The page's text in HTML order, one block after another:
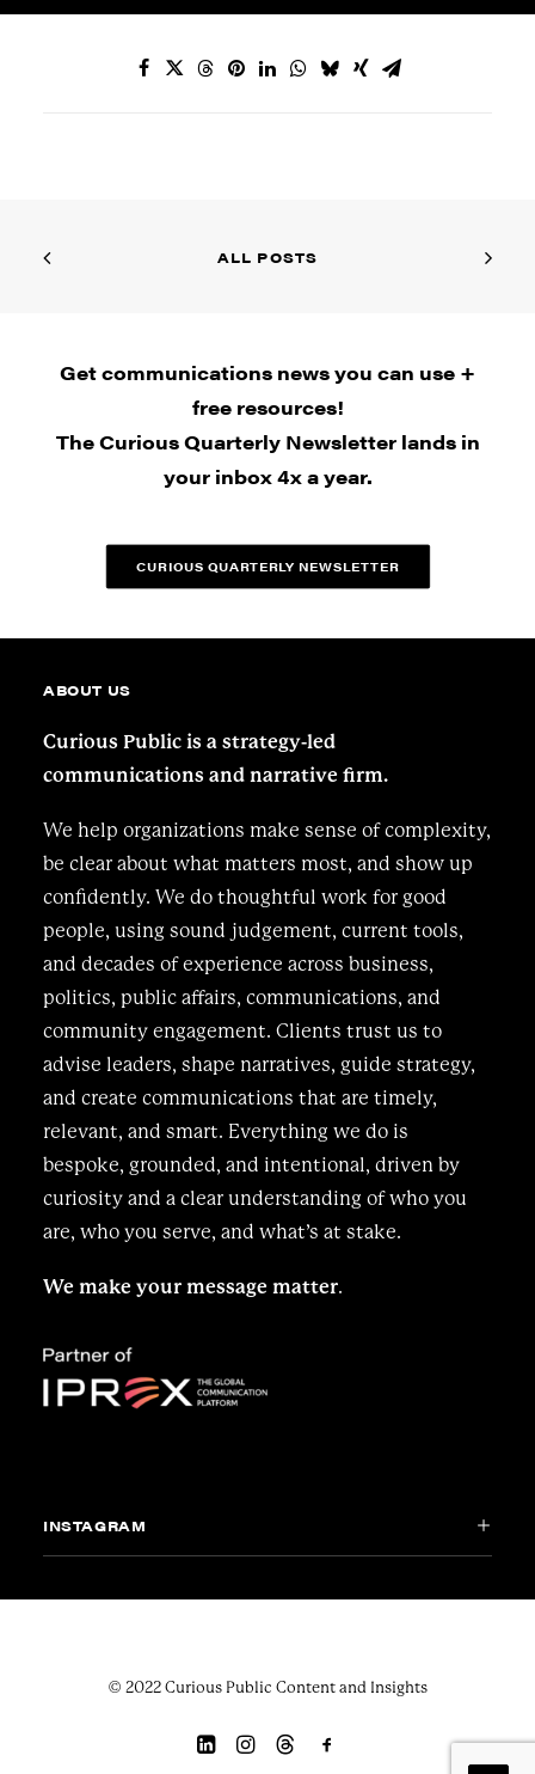
ALL POSTS
Get communications news you can use +
free resources!
The Curious Quarterly Newsletter lands in
your inbox 4x a year.
CURIOUS QUARTERLY NEWSLETTER
ABOUT US
Curious Public is a strategy-led
communications and narrative firm.
We help organizations make sense of complexity,
be clear about what matters most, and show up
confidently. We do thoughtful work for good
people, using sound judgement, current tools,
and decades of experience across business,
politics, public affairs, communications, and
community engagement. Clients trust us to
advise leaders, shape narratives, guide strategy,
and create communications that are timely,
relevant, and smart. Everything we do is
bespoke, grounded, and intentional, driven by
curiosity and a clear understanding of who you
are, who you serve, and what’s at stake.
We make your message matter.
INSTAGRAM
© 2022 Curious Public Content and Insights